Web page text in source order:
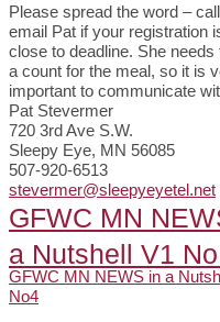
Please spread the word –
email Pat if your registration
close to deadline. She needs
a count for the meal, so it is
important to communicate
Pat Stevermer
720 3rd Ave S.W.
Sleepy Eye, MN 56085
507-920-6513
stevermer@sleepyeyetel.net
GFWC MN
a Nutshell V1
GFWC MN NEWS in a
No4